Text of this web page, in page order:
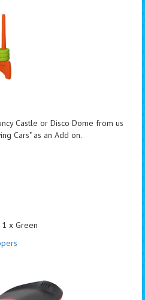
Castle or Disco Dome from us
Cars" as an Add on.
x Green